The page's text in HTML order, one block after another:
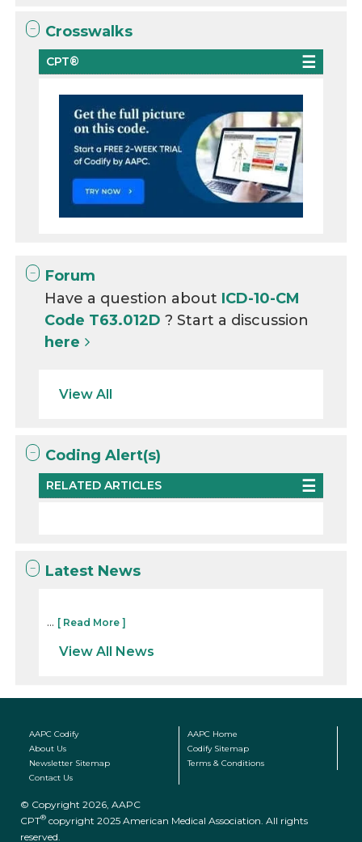
Crosswalks
CPT®
Forum
Have a question about ICD-10-CM
Code T63.012D? Start a discussion
here
View All
Coding Alert(s)
RELATED ARTICLES
Latest News
... [ Read More ]
View All News
AAPC Codify
AAPC Home
About Us
Codify Sitemap
Newsletter Sitemap
Terms & Conditions
Contact Us
© Copyright 2026, AAPC
CPT® copyright 2025 American Medical Association. All rights
reserved.